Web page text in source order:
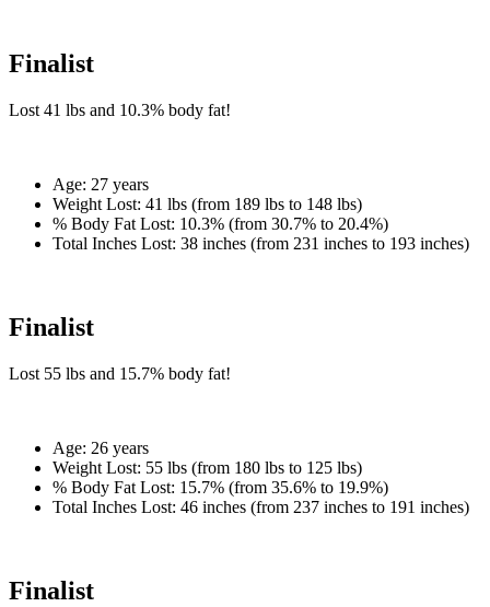
Finalist
Lost 41 lbs and 10.3% body fat!
Age: 27 years
Weight Lost: 41 lbs (from 189 lbs to 148 lbs)
% Body Fat Lost: 10.3% (from 30.7% to 20.4%)
Total Inches Lost: 38 inches (from 231 inches to 193 inches)
Finalist
Lost 55 lbs and 15.7% body fat!
Age: 26 years
Weight Lost: 55 lbs (from 180 lbs to 125 lbs)
% Body Fat Lost: 15.7% (from 35.6% to 19.9%)
Total Inches Lost: 46 inches (from 237 inches to 191 inches)
Finalist